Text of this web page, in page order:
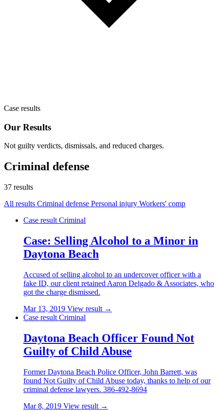
Case results
Our Results
Not guilty verdicts, dismissals, and reduced charges.
Criminal defense
37 results
All results Criminal defense Personal injury Workers' comp
Case result Criminal
Case: Selling Alcohol to a Minor in
Daytona Beach
Accused of selling alcohol to an undercover officer with a
fake ID, our client retained Aaron Delgado & Associates, who
got the charge dismissed.
Mar 13, 2019 View result →
Case result Criminal
Daytona Beach Officer Found Not
Guilty of Child Abuse
Former Daytona Beach Police Officer, John Barrett, was
found Not Guilty of Child Abuse today, thanks to help of our
criminal defense lawyers. 386-492-8694
Mar 8, 2019 View result →